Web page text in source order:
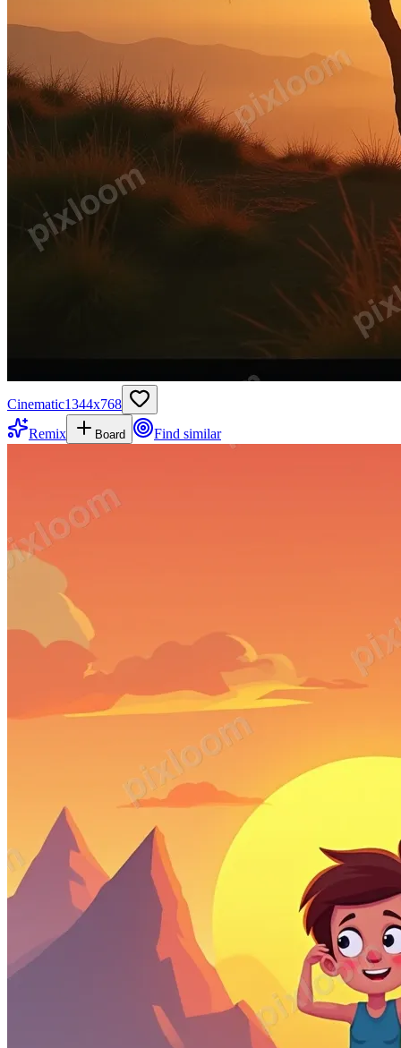
Cinematic1344x768
Remix
Board Find similar